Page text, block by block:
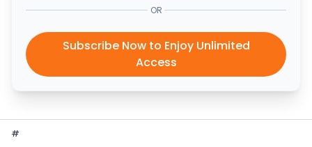
OR
Subscribe Now to Enjoy Unlimited
Access
#